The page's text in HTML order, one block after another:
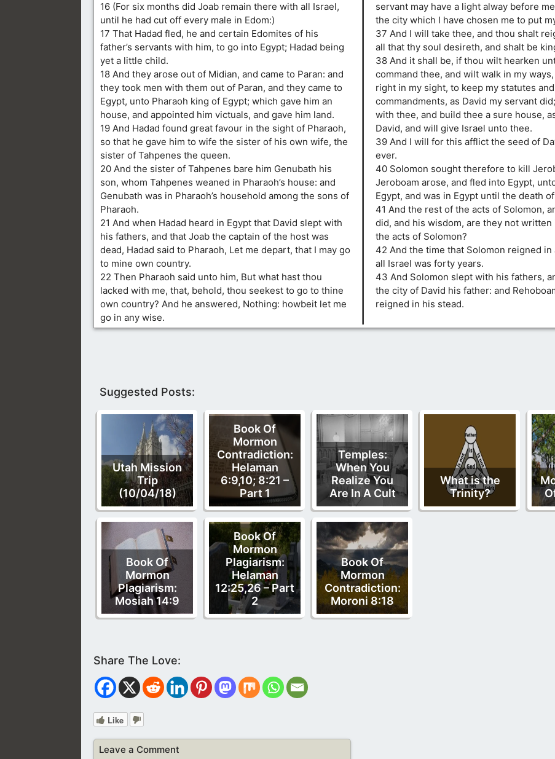
16 (For six months did Joab remain there with all Israel,
until he had cut off every male in Edom:)
17 That Hadad fled, he and certain Edomites of his
father’s servants with him, to go into Egypt; Hadad being
yet a little child.
18 And they arose out of Midian, and came to Paran: and
they took men with them out of Paran, and they came to
Egypt, unto Pharaoh king of Egypt; which gave him an
house, and appointed him victuals, and gave him land.
19 And Hadad found great favour in the sight of Pharaoh,
so that he gave him to wife the sister of his own wife, the
sister of Tahpenes the queen.
20 And the sister of Tahpenes bare him Genubath his
son, whom Tahpenes weaned in Pharaoh’s house: and
Genubath was in Pharaoh’s household among the sons of
Pharaoh.
21 And when Hadad heard in Egypt that David slept with
his fathers, and that Joab the captain of the host was
dead, Hadad said to Pharaoh, Let me depart, that I may go
to mine own country.
22 Then Pharaoh said unto him, But what hast thou
lacked with me, that, behold, thou seekest to go to thine
own country? And he answered, Nothing: howbeit let me
go in any wise.
servant may have a light alway before
the city which I have chosen me to put
37 And I will take thee, and thou shalt
all that thy soul desireth, and shalt be
38 And it shall be, if thou wilt hearken
command thee, and wilt walk in my
right in my sight, to keep my statutes
commandments, as David my servant
with thee, and build thee a sure house,
David, and will give Israel unto thee.
39 And I will for this afflict the seed of
ever.
40 Solomon sought therefore to kill
Jeroboam arose, and fled into Egypt,
Egypt, and was in Egypt until the death
41 And the rest of the acts of Solomon,
did, and his wisdom, are they not written
the acts of Solomon?
42 And the time that Solomon reigned
all Israel was forty years.
43 And Solomon slept with his fathers,
the city of David his father: and
reigned in his stead.
Suggested Posts:
Utah Mission
Trip
(10/04/18)
Book Of
Mormon
Contradiction:
Helaman
6:9,10; 8:21 –
Part 1
Temples:
When You
Realize You
Are In A Cult
What is the
Trinity?
Book Of
Mormon
Plagiarism:
Mosiah 14:9
Book Of
Mormon
Plagiarism:
Helaman
12:25,26 – Part
2
Book Of
Mormon
Contradiction:
Moroni 8:18
Like
Leave a Comment